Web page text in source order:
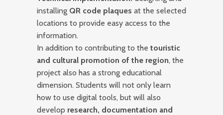
installing QR code plaques at the selected
locations to provide easy access to the
information.
In addition to contributing to the touristic
and cultural promotion of the region, the
project also has a strong educational
dimension. Students will not only learn
how to use digital tools, but will also
develop research, documentation and